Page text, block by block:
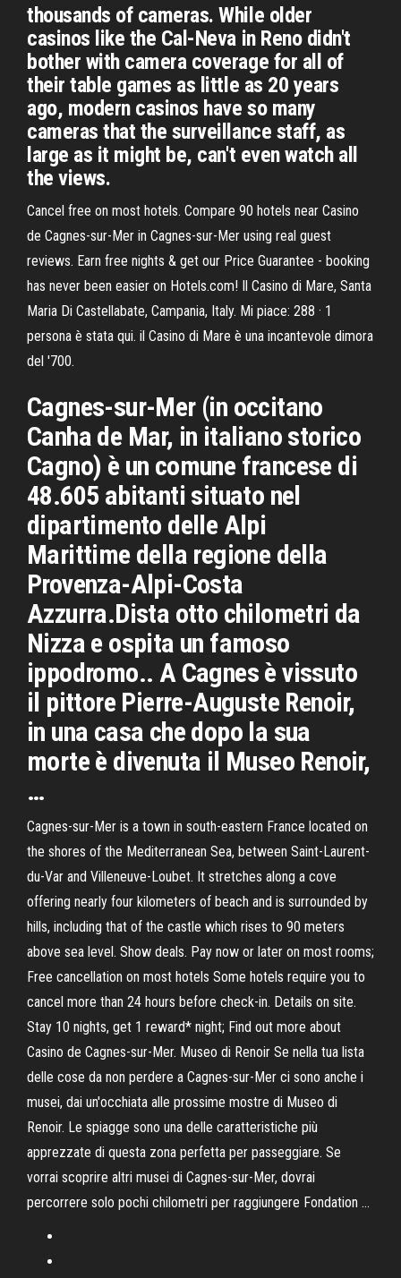
thousands of cameras. While older
casinos like the Cal-Neva in Reno didn't
bother with camera coverage for all of
their table games as little as 20 years
ago, modern casinos have so many
cameras that the surveillance staff, as
large as it might be, can't even watch all
the views.
Cancel free on most hotels. Compare 90 hotels near Casino
de Cagnes-sur-Mer in Cagnes-sur-Mer using real guest
reviews. Earn free nights & get our Price Guarantee - booking
has never been easier on Hotels.com! Il Casino di Mare, Santa
Maria Di Castellabate, Campania, Italy. Mi piace: 288 · 1
persona è stata qui. il Casino di Mare è una incantevole dimora
del '700.
Cagnes-sur-Mer (in occitano
Canha de Mar, in italiano storico
Cagno) è un comune francese di
48.605 abitanti situato nel
dipartimento delle Alpi
Marittime della regione della
Provenza-Alpi-Costa
Azzurra.Dista otto chilometri da
Nizza e ospita un famoso
ippodromo.. A Cagnes è vissuto
il pittore Pierre-Auguste Renoir,
in una casa che dopo la sua
morte è divenuta il Museo Renoir,
…
Cagnes-sur-Mer is a town in south-eastern France located on
the shores of the Mediterranean Sea, between Saint-Laurent-
du-Var and Villeneuve-Loubet. It stretches along a cove
offering nearly four kilometers of beach and is surrounded by
hills, including that of the castle which rises to 90 meters
above sea level. Show deals. Pay now or later on most rooms;
Free cancellation on most hotels Some hotels require you to
cancel more than 24 hours before check-in. Details on site.
Stay 10 nights, get 1 reward* night; Find out more about
Casino de Cagnes-sur-Mer. Museo di Renoir Se nella tua lista
delle cose da non perdere a Cagnes-sur-Mer ci sono anche i
musei, dai un'occhiata alle prossime mostre di Museo di
Renoir. Le spiagge sono una delle caratteristiche più
apprezzate di questa zona perfetta per passeggiare. Se
vorrai scoprire altri musei di Cagnes-sur-Mer, dovrai
percorrere solo pochi chilometri per raggiungere Fondation …